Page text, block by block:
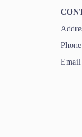
Email